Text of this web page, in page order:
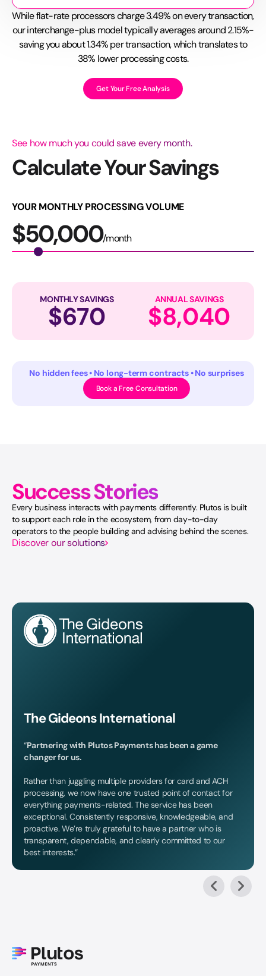
While flat-rate processors charge 3.49% on every transaction,
our interchange-plus model typically averages around 2.15%-
saving you about 1.34% per transaction, which translates to
38% lower processing costs.
Get Your Free Analysis
See how much you could save every month.
Calculate Your Savings
YOUR MONTHLY PROCESSING VOLUME
$50,000/month
MONTHLY SAVINGS
$670
ANNUAL SAVINGS
$8,040
No hidden fees • No long-term contracts • No surprises
Book a Free Consultation
Success Stories
Every business interacts with payments differently. Plutos is built
to support each role in the ecosystem, from day-to-day
operators to the people building and advising behind the scenes.
Discover our solutions
The Gideons International
“Partnering with Plutos Payments has been a game
changer for us.
Rather than juggling multiple providers for card and ACH
processing, we now have one trusted point of contact for
everything payments-related. The service has been
exceptional. Consistently responsive, knowledgeable, and
proactive. We’re truly grateful to have a partner who is
transparent, dependable, and clearly committed to our
best interests.”